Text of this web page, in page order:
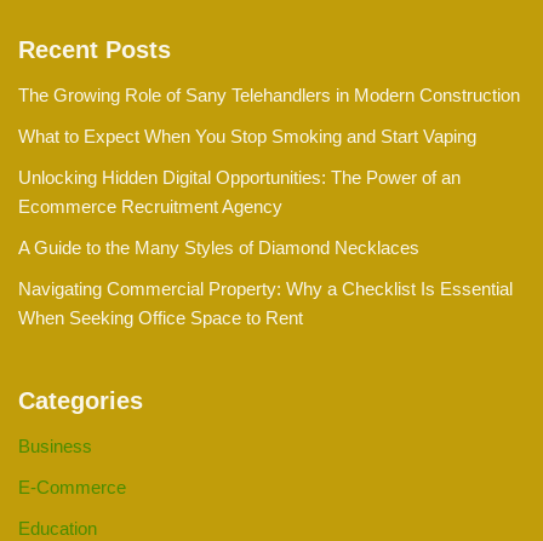
Recent Posts
The Growing Role of Sany Telehandlers in Modern Construction
What to Expect When You Stop Smoking and Start Vaping
Unlocking Hidden Digital Opportunities: The Power of an
Ecommerce Recruitment Agency
A Guide to the Many Styles of Diamond Necklaces
Navigating Commercial Property: Why a Checklist Is Essential
When Seeking Office Space to Rent
Categories
Business
E-Commerce
Education